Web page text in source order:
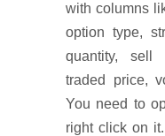
with columns
option type,
quantity, sell
traded price,
You need to
right click on